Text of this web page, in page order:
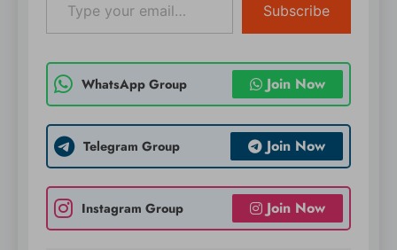
Subscribe
WhatsApp Group Join Now
Telegram Group Join Now
Instagram Group Join Now